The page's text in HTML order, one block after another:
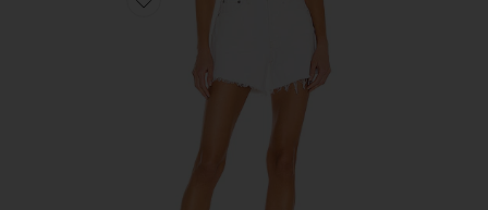
Favorite Parker Long Short